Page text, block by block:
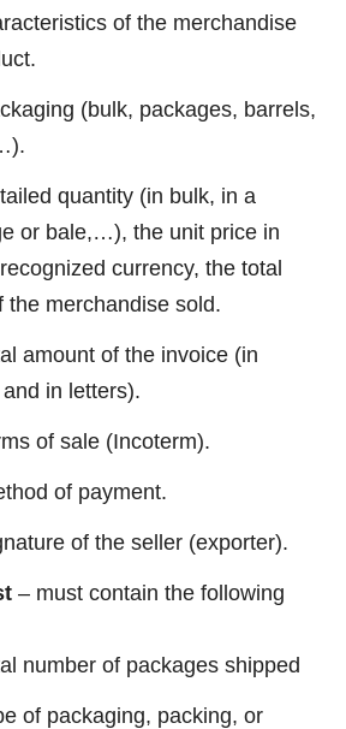
of the merchandise
(bulk, packages, barrels,
quantity (in bulk, in a
or bale,…), the unit price in
currency, the total
the merchandise sold.
amount of the invoice (in
in letters).
of sale (Incoterm).
of payment.
of the seller (exporter).
– must contain the following
number of packages shipped
of packaging, packing, or